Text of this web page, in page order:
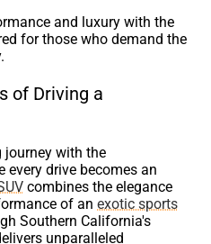
and luxury with the
for those who demand the
of Driving a
journey with the
every drive becomes an
combines the elegance
of an exotic sports
Southern California's
unparalleled